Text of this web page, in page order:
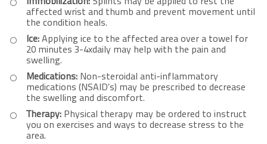
affected wrist and thumb and prevent movement until
the condition heals.
Ice:Applying ice to the affected area over a towel for
20 minutes 3-4xdaily may help with the pain and
swelling.
Medications:Non-steroidal anti-inflammatory
medications (NSAID’s) may be prescribed to decrease
the swelling and discomfort.
Therapy:Physical therapy may be ordered to instruct
you on exercises and ways to decrease stress to the
area.